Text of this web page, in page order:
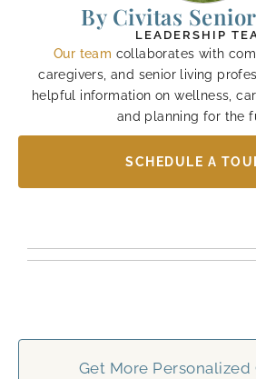
By Civitas
LEADERSHIP
Our team collaborates with
caregivers, and senior living
helpful information on wellness,
and planning for the
SCHEDULE A
Get More Personalized